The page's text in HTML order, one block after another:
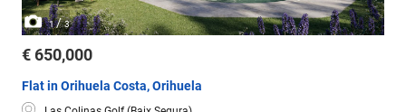
1/3
€ 650,000
Flat in Orihuela Costa, Orihuela